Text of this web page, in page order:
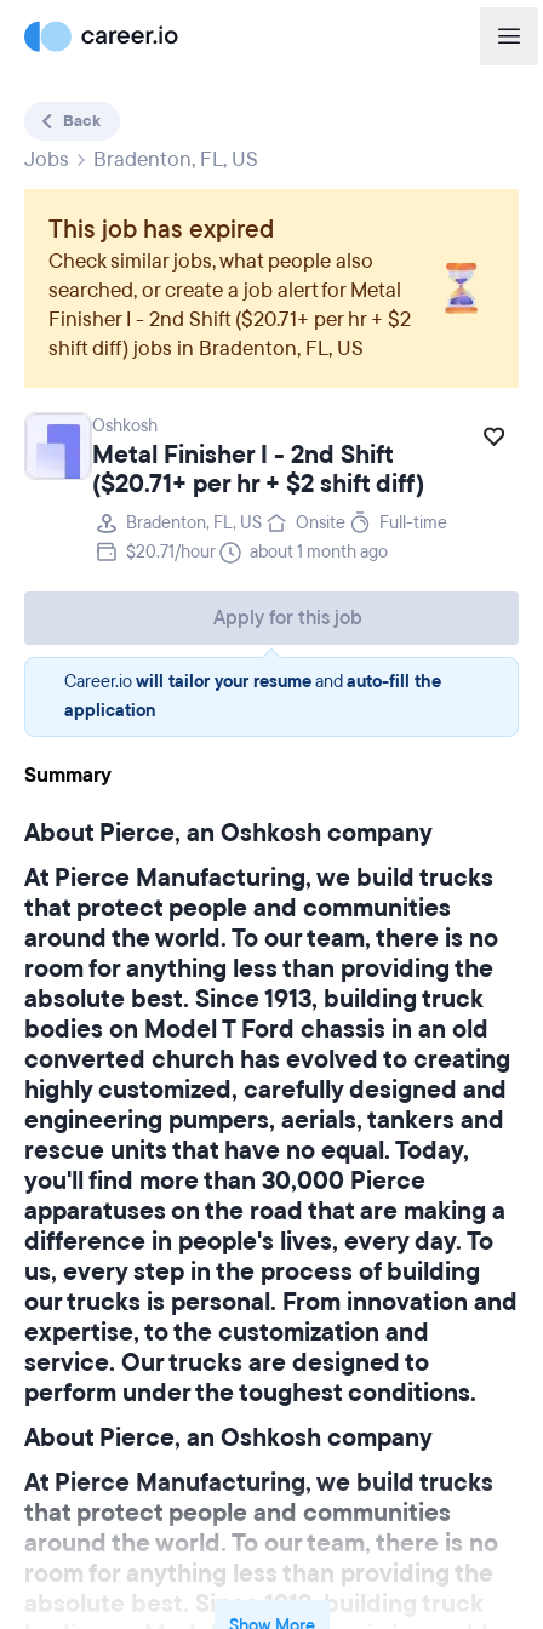
Back
Jobs Bradenton, FL, US
This job has expired
Check similar jobs, what people also
searched, or create a job alert for Metal
Finisher I - 2nd Shift ($20.71+ per hr + $2
shift diff) jobs in Bradenton, FL, US
Oshkosh
Metal Finisher I - 2nd Shift
($20.71+ per hr + $2 shift diff)
Bradenton, FL, US Onsite
Full-time
$20.71/hour
about 1 month ago
Apply for this job
Career.iowill tailor your resumeandauto-fill the
application
Summary
About Pierce, an Oshkosh company
At Pierce Manufacturing, we build trucks
that protect people and communities
around the world. To our team, there is no
room for anything less than providing the
absolute best. Since 1913, building truck
bodies on Model T Ford chassis in an old
converted church has evolved to creating
highly customized, carefully designed and
engineering pumpers, aerials, tankers and
rescue units that have no equal. Today,
you'll find more than 30,000 Pierce
apparatuseson the road that are making a
difference in people's lives, every day. To
us, every step in the process of building
our trucks is personal. From innovation and
expertise, to the customization and
service. Our trucks are designed to
perform under the toughest conditions.
About Pierce, an Oshkosh company
At Pierce Manufacturing, we build trucks
that protect people and communities
around the world. To our team, there is no
room for anything less than providing the
absolute best. Since 1913, building truck